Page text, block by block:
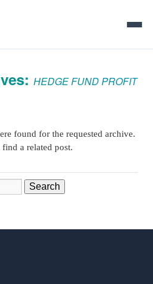
HEDGE FUND PROFIT
found for the requested archive.
a related post.
Search